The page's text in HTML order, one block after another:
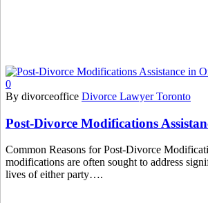
0
By divorceoffice Divorce Lawyer Toronto
Post-Divorce Modifications
Common Reasons for Post-Divorce
modifications are often sought to address
lives of either party….